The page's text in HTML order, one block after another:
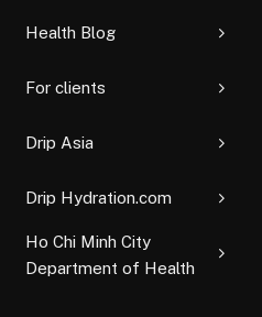
Health Blog
For clients
Drip Asia
Drip Hydration.com
Ho Chi Minh City
Department of Health